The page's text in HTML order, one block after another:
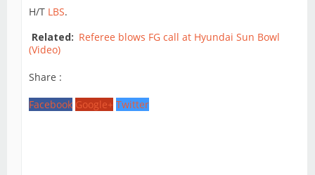
H/T LBS.
Related: Referee blows FG call at Hyundai Sun Bowl
(Video)
Share :
Facebook Google+ Twitter